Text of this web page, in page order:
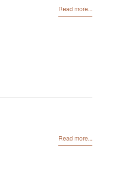
Read more...
Read more...